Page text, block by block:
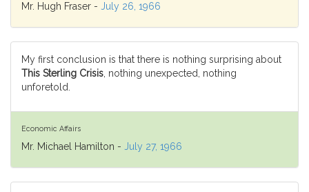
Mr. Hugh Fraser - July 26, 1966
My first conclusion is that there is nothing surprising about
This Sterling Crisis , nothing unexpected, nothing
unforetold.
Economic Affairs
Mr. Michael Hamilton - July 27, 1966